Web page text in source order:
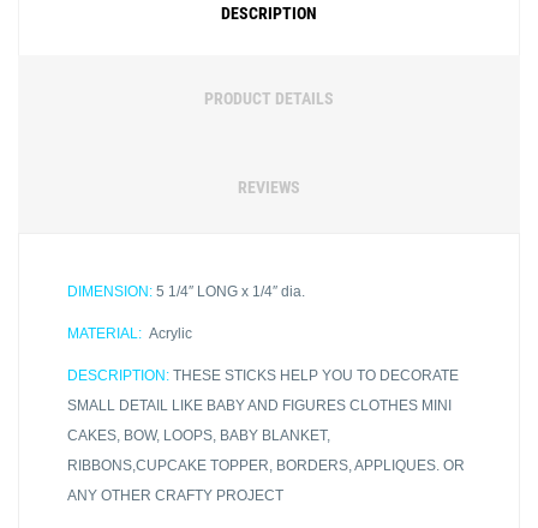
DESCRIPTION
PRODUCT DETAILS
REVIEWS
DIMENSION: 5 1/4″ LONG x 1/4″ dia.
MATERIAL: Acrylic
DESCRIPTION: THESE STICKS HELP YOU TO DECORATE
SMALL DETAIL LIKE BABY AND FIGURES CLOTHES MINI
CAKES, BOW, LOOPS, BABY BLANKET,
RIBBONS,CUPCAKE TOPPER, BORDERS, APPLIQUES. OR
ANY OTHER CRAFTY PROJECT